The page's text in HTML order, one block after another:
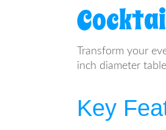
Transform your
inch diameter
Key